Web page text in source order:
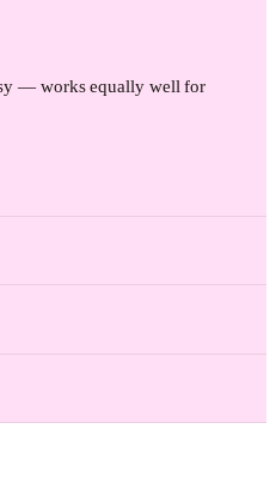
— works equally well for